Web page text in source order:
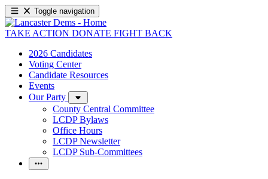
Toggle navigation
TAKE ACTION DONATE FIGHT BACK
2026 Candidates
Voting Center
Candidate Resources
Events
Our Party
County Central Committee
LCDP Bylaws
Office Hours
LCDP Newsletter
LCDP Sub-Committees